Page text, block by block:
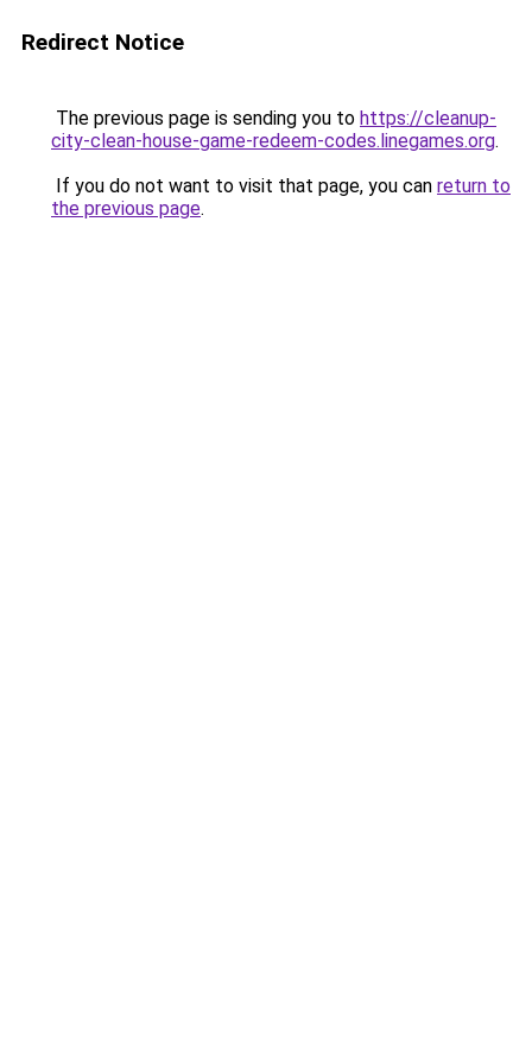
Redirect Notice
The previous page is sending you to https://cleanup-
city-clean-house-game-redeem-codes.linegames.org.
If you do not want to visit that page, you can return to
the previous page.